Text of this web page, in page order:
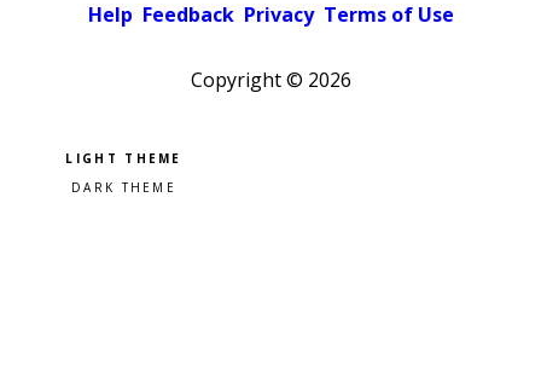
Help Feedback Privacy Terms of Use
Copyright © 2026
Pick a color scheme
Light theme
Dark theme